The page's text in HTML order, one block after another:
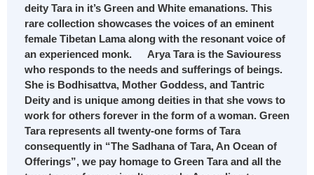
deity Tara in it’s Green and White emanations. This
rare collection showcases the voices of an eminent
female Tibetan Lama along with the resonant voice of
an experienced monk. Arya Tara is the Saviouress
who responds to the needs and sufferings of beings.
She is Bodhisattva, Mother Goddess, and Tantric
Deity and is unique among deities in that she vows to
work for others forever in the form of a woman. Green
Tara represents all twenty-one forms of Tara
consequently in “The Sadhana of Tara, An Ocean of
Offerings”, we pay homage to Green Tara and all the